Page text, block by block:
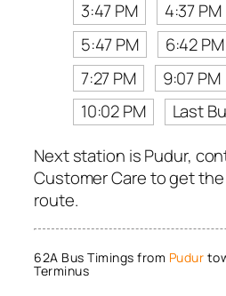
3:47 PM
4:37 PM
5:47 PM
6:42 PM
7:27 PM
9:07 PM
10:02 PM
Last
Next station is Pudur,
Customer Care to get
route.
62A Bus Timings from Pudur
Terminus